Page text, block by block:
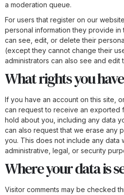
a moderation queue.
For users that register on our
personal information they provide in
can see, edit, or delete their
(except they cannot change their
administrators can also see and edit
What rights you
If you have an account on this site,
can request to receive an exported
hold about you, including any data
can also request that we erase any
you. This does not include any
administrative, legal, or security
Where your data is
Visitor comments may be checked